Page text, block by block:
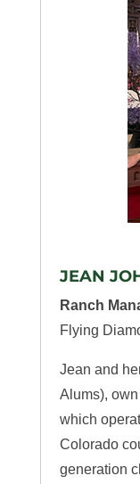
JEAN
Ranch
Flying
Jean and
Alums),
which
Colorado
generation